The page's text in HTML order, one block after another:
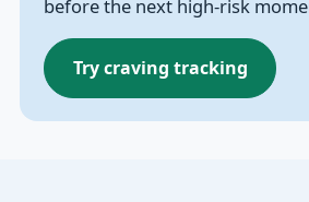
before the next high-risk
Try craving tracking